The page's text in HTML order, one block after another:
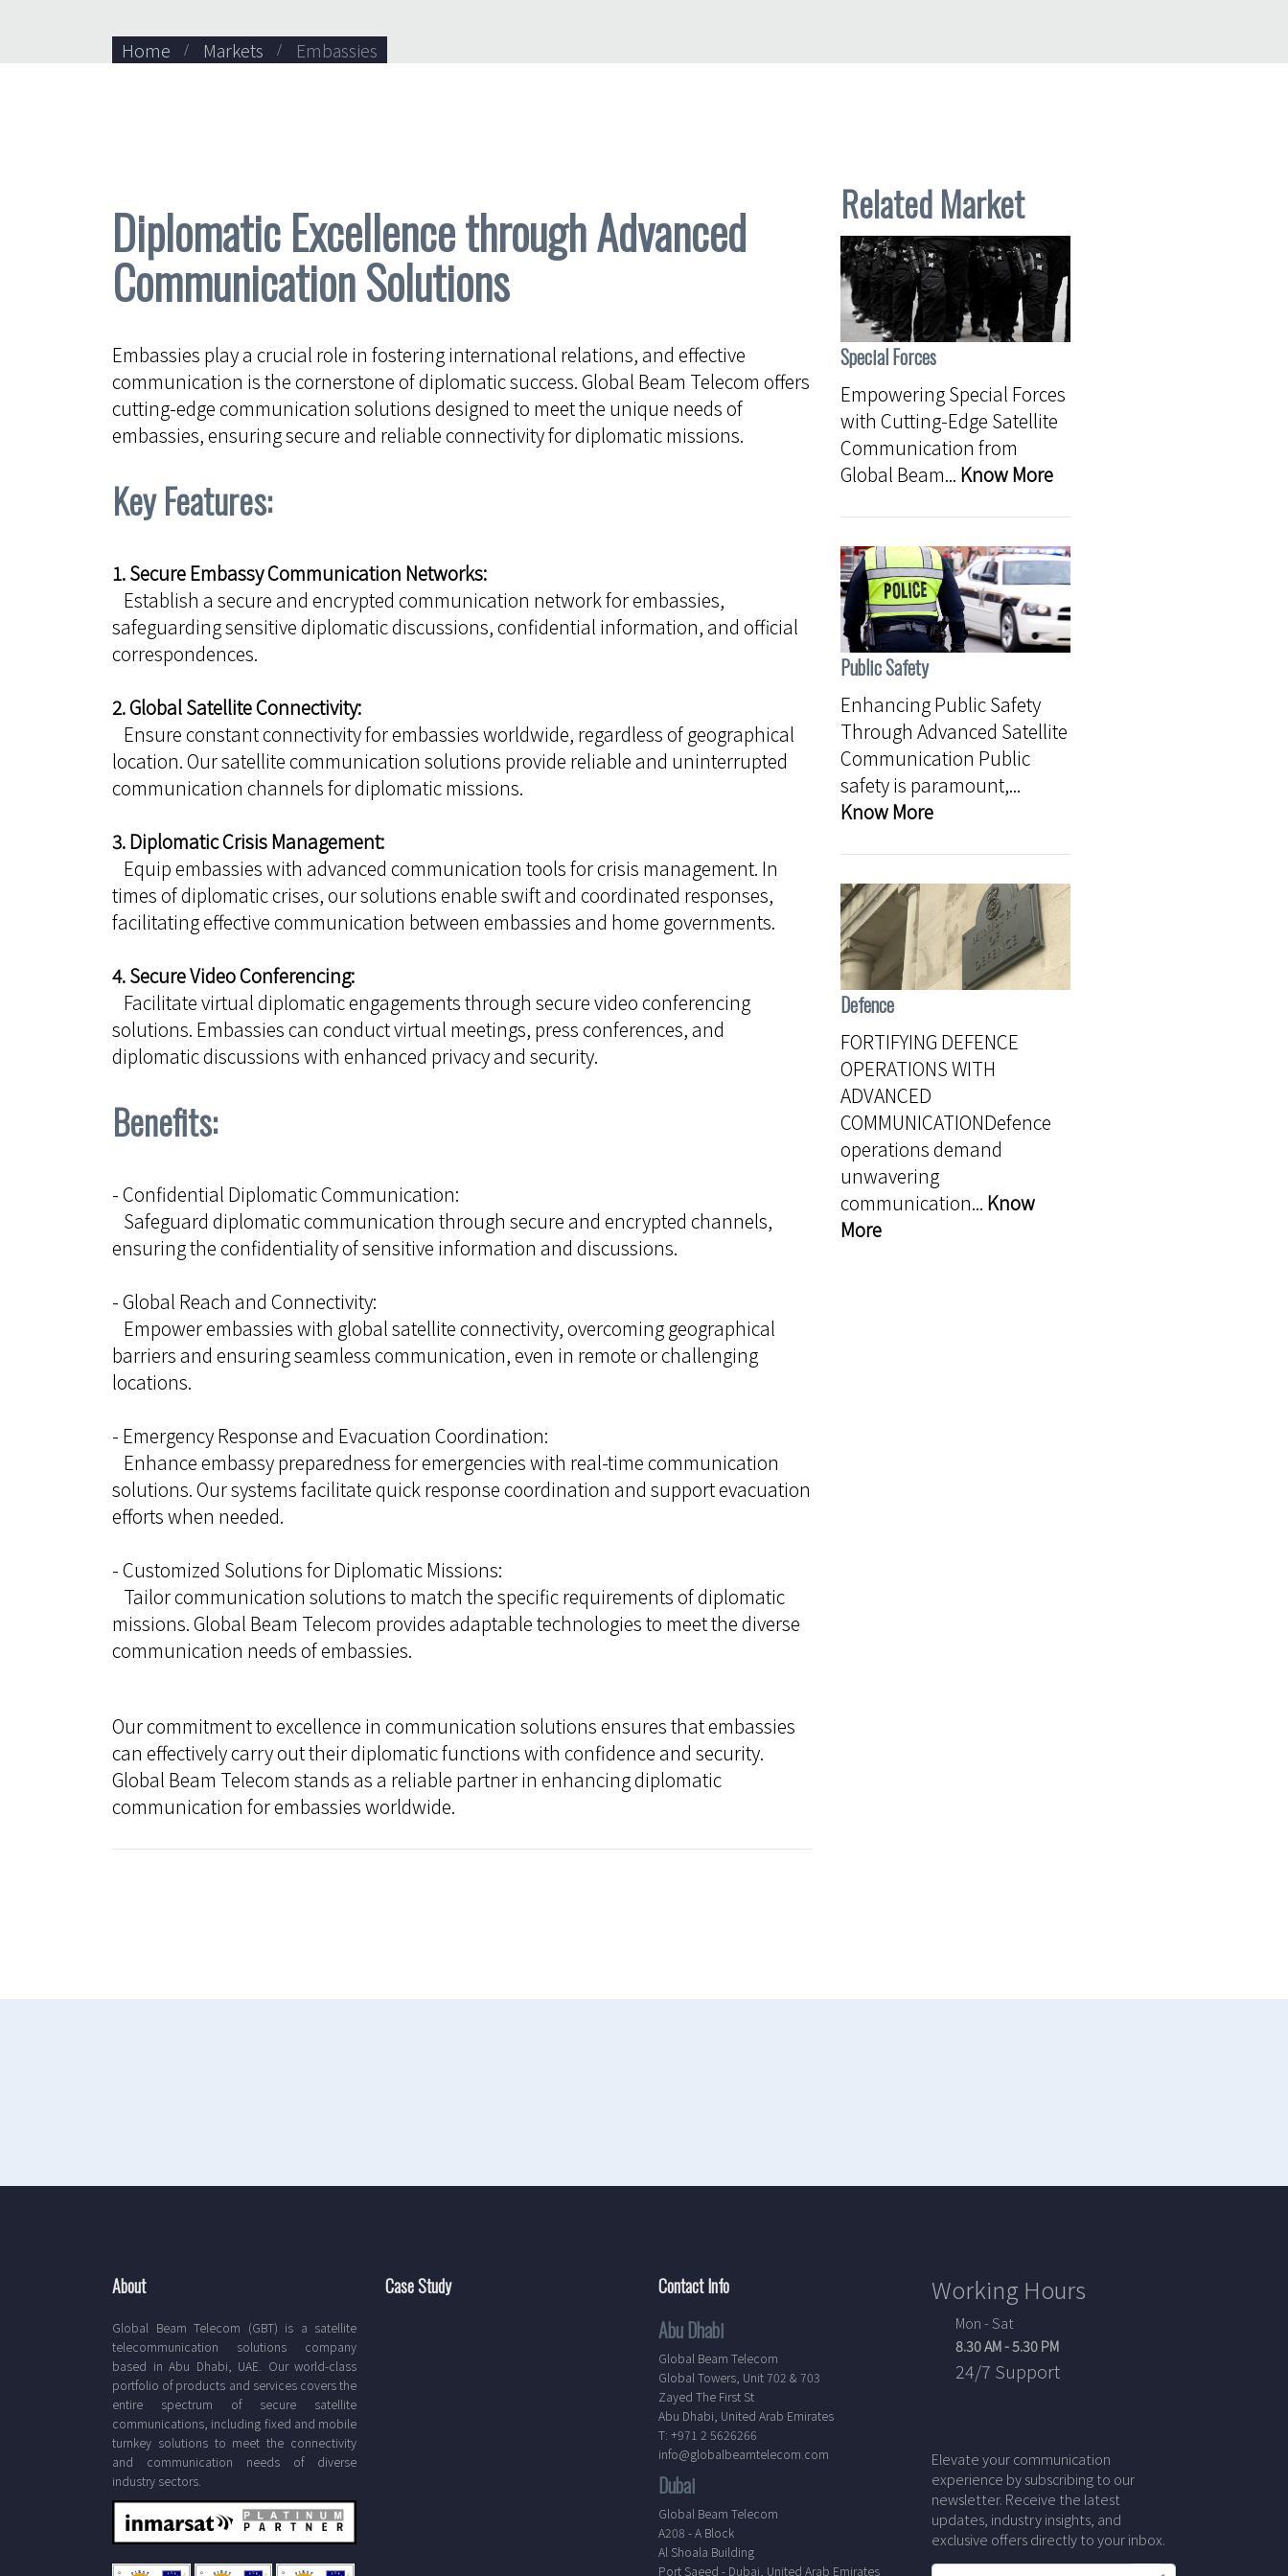
Home Markets Embassies
Diplomatic Excellence through Advanced
Communication Solutions
Embassies play a crucial role in fostering international relations, and effective
communication is the cornerstone of diplomatic success. Global Beam Telecom offers
cutting-edge communication solutions designed to meet the unique needs of
embassies, ensuring secure and reliable connectivity for diplomatic missions.
Key Features:
1. Secure Embassy Communication Networks:
Establish a secure and encrypted communication network for embassies,
safeguarding sensitive diplomatic discussions, confidential information, and official
correspondences.
2. Global Satellite Connectivity:
Ensure constant connectivity for embassies worldwide, regardless of geographical
location. Our satellite communication solutions provide reliable and uninterrupted
communication channels for diplomatic missions.
3. Diplomatic Crisis Management:
Equip embassies with advanced communication tools for crisis management. In
times of diplomatic crises, our solutions enable swift and coordinated responses,
facilitating effective communication between embassies and home governments.
4. Secure Video Conferencing:
Facilitate virtual diplomatic engagements through secure video conferencing
solutions. Embassies can conduct virtual meetings, press conferences, and
diplomatic discussions with enhanced privacy and security.
Benefits:
- Confidential Diplomatic Communication:
Safeguard diplomatic communication through secure and encrypted channels,
ensuring the confidentiality of sensitive information and discussions.
- Global Reach and Connectivity:
Empower embassies with global satellite connectivity, overcoming geographical
barriers and ensuring seamless communication, even in remote or challenging
locations.
- Emergency Response and Evacuation Coordination:
Enhance embassy preparedness for emergencies with real-time communication
solutions. Our systems facilitate quick response coordination and support evacuation
efforts when needed.
- Customized Solutions for Diplomatic Missions:
Tailor communication solutions to match the specific requirements of diplomatic
missions. Global Beam Telecom provides adaptable technologies to meet the diverse
communication needs of embassies.
Our commitment to excellence in communication solutions ensures that embassies
can effectively carry out their diplomatic functions with confidence and security.
Global Beam Telecom stands as a reliable partner in enhancing diplomatic
communication for embassies worldwide.
Related Market
Special Forces
Empowering Special Forces
with Cutting-Edge Satellite
Communication from
Global Beam... Know More
Public Safety
Enhancing Public Safety
Through Advanced Satellite
Communication Public
safety is paramount,...
Know More
Defence
FORTIFYING DEFENCE
OPERATIONS WITH
ADVANCED
COMMUNICATIONDefence
operations demand
unwavering
communication... Know
More
About
Global Beam Telecom (GBT) is a satellite
telecommunication solutions company
based in Abu Dhabi, UAE. Our world-class
portfolio of products and services covers the
entire spectrum of secure satellite
communications, including fixed and mobile
turnkey solutions to meet the connectivity
and communication needs of diverse
industry sectors.
Case Study Contact Info
Abu Dhabi
Global Beam Telecom
Global Towers, Unit 702 & 703
Zayed The First St
Abu Dhabi, United Arab Emirates
T: +971 2 5626266
info@globalbeamtelecom.com
Dubai
Global Beam Telecom
A208 - A Block
Al Shoala Building
Port Saeed - Dubai, United Arab Emirates
Working Hours
Mon - Sat
8.30 AM - 5.30 PM
24/7 Support
Elevate your communication
experience by subscribing to our
newsletter. Receive the latest
updates, industry insights, and
exclusive offers directly to your inbox.